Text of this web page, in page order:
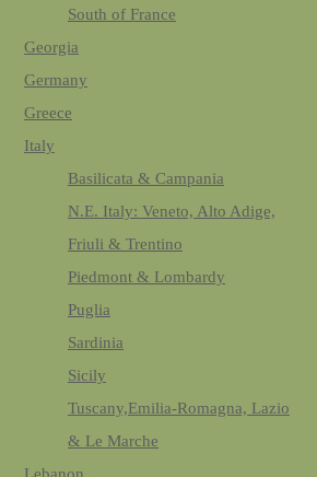
South of France
Georgia
Germany
Greece
Italy
Basilicata & Campania
N.E. Italy: Veneto, Alto Adige,
Friuli & Trentino
Piedmont & Lombardy
Puglia
Sardinia
Sicily
Tuscany,Emilia-Romagna, Lazio
& Le Marche
Lebanon